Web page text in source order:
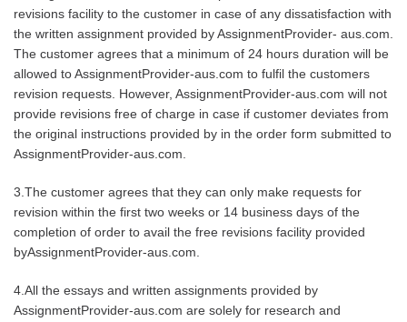
revisions facility to the customer in case of any dissatisfaction with
the written assignment provided by AssignmentProvider- aus.com.
The customer agrees that a minimum of 24 hours duration will be
allowed to AssignmentProvider-aus.com to fulfil the customers
revision requests. However, AssignmentProvider-aus.com will not
provide revisions free of charge in case if customer deviates from
the original instructions provided by in the order form submitted to
AssignmentProvider-aus.com.
3.The customer agrees that they can only make requests for
revision within the first two weeks or 14 business days of the
completion of order to avail the free revisions facility provided
byAssignmentProvider-aus.com.
4.All the essays and written assignments provided by
AssignmentProvider-aus.com are solely for research and